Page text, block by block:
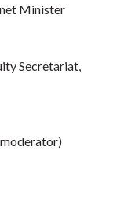
Minister
Secretariat,